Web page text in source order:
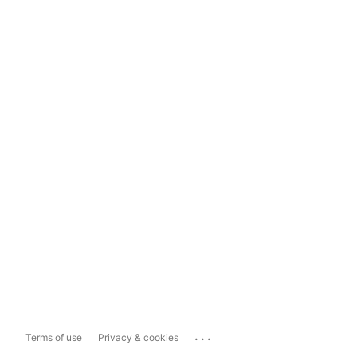
Terms of use Privacy & cookies ...